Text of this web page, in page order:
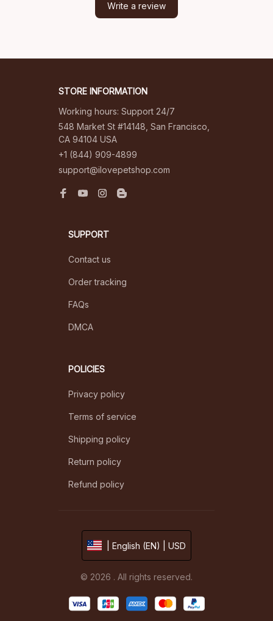
Write a review
STORE INFORMATION
Working hours: Support 24/7
548 Market St #14148, San Francisco,
CA 94104 USA
+1 (844) 909-4899
support@ilovepetshop.com
SUPPORT
Contact us
Order tracking
FAQs
DMCA
POLICIES
Privacy policy
Terms of service
Shipping policy
Return policy
Refund policy
| English (EN) | USD
© 2026 . All rights reserved.